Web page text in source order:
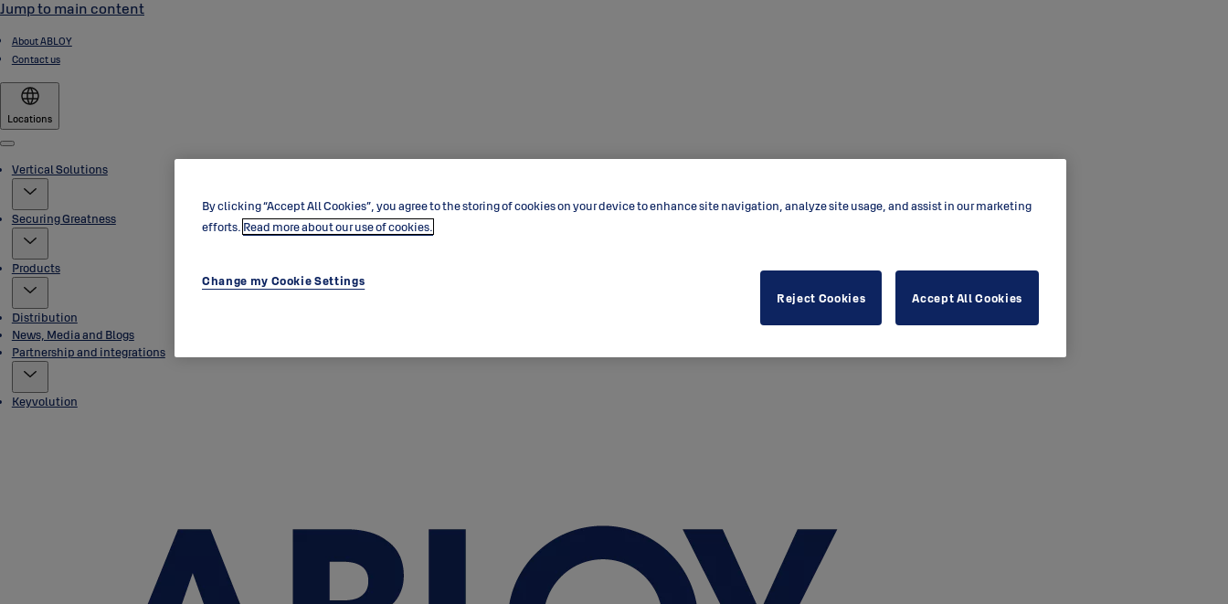
Jump to main content
About ABLOY
Contact us
Locations
Menu
Vertical Solutions
Securing Greatness
Products
Distribution
News, Media and Blogs
Partnership and integrations
Keyvolution
By clicking “Accept All Cookies”, you agree to the storing of cookies on your device to enhance site navigation, analyze site usage, and assist in our marketing
efforts. Read more about our use of cookies.
Change my Cookie Settings
Reject Cookies
Accept All Cookies